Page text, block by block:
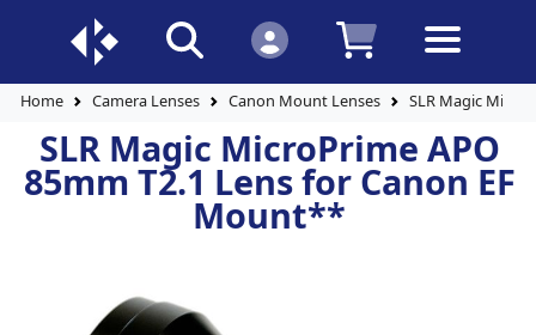
Home Camera Lenses Canon Mount Lenses SLR Magic
SLR Magic MicroPrime APO
85mm T2.1 Lens for Canon EF
Mount**